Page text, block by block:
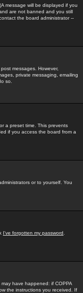
message will be displayed if you
are not banned and you still
the board administrator --
messages. However,
private messaging, emailing
so.
a preset time. This prevents
if you access the board from a
or to yourself. You
I've forgotten my password
have happened: if COPPA
the instructions you received. If